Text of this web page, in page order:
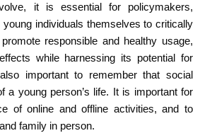
it is essential for policymakers,
individuals themselves to critically
responsible and healthy usage,
while harnessing its potential for
important to remember that social
a young person’s life. It is important for
of online and offline activities, and to
family in person.